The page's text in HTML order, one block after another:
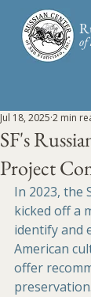
of
SF's
Project
Jul 18, 2025 2 min
In 2023, the
kicked off a
identify and
American
offer
preservation.